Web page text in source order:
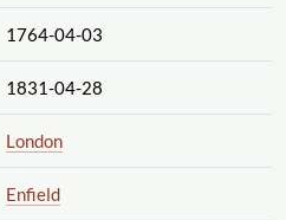
1764-04-03
1831-04-28
London
Enfield